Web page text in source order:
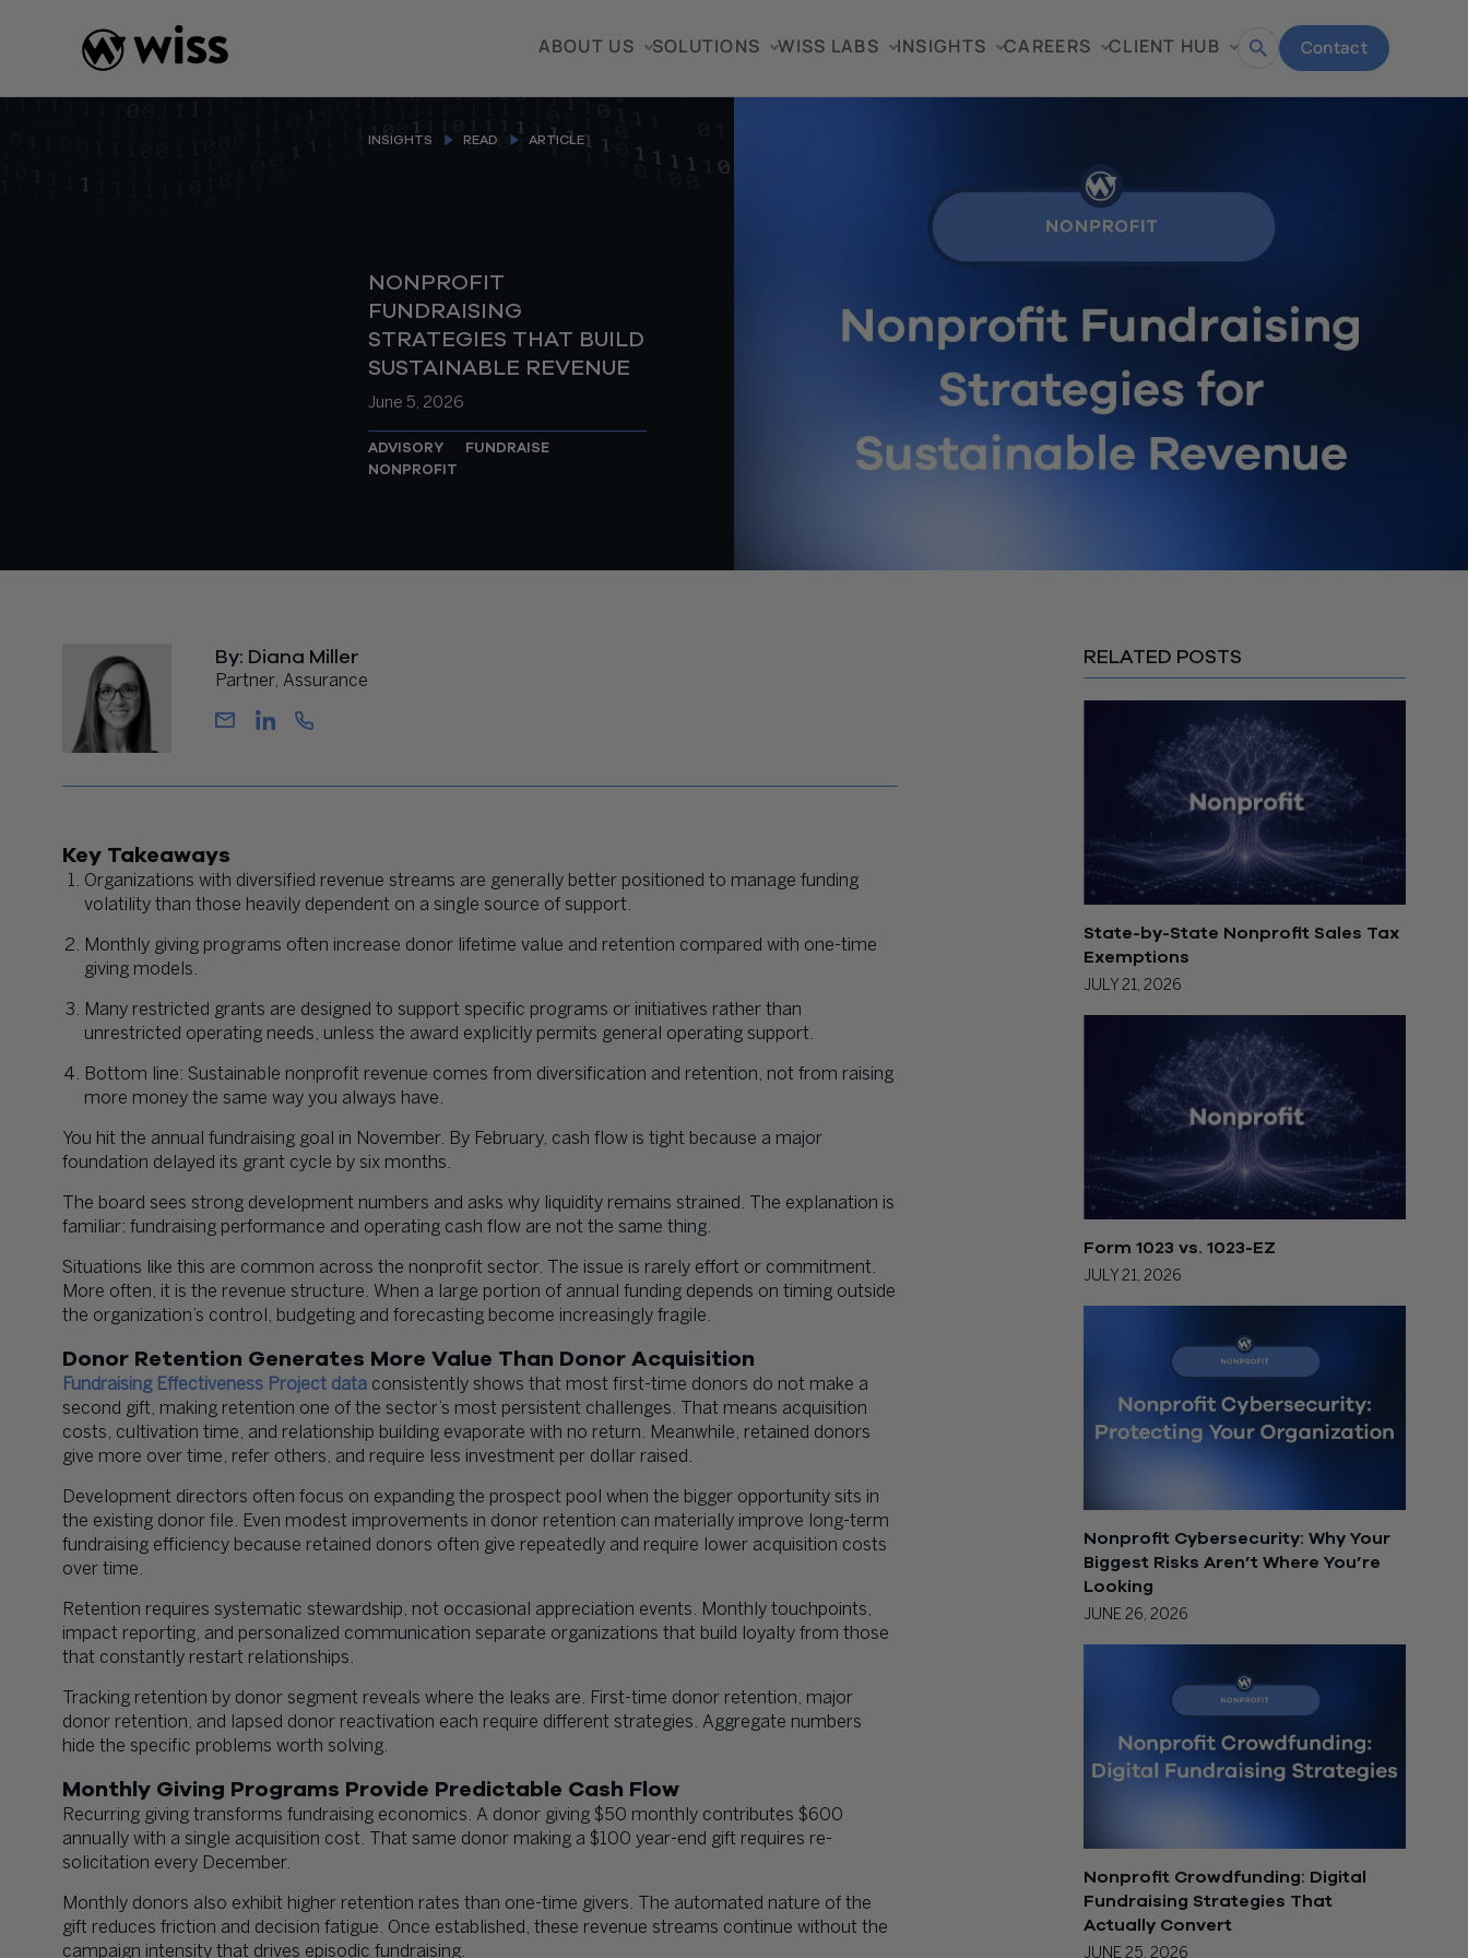
ABOUT US SOLUTIONS WISS LABS INSIGHTS CAREERS CLIENT HUB
Open Contact
INSIGHTS READ ARTICLE
NONPROFIT
FUNDRAISING
STRATEGIES THAT BUILD
SUSTAINABLE REVENUE
June 5, 2026
ADVISORY
FUNDRAISE
NONPROFIT
By: Diana Miller
Partner, Assurance
Key Takeaways
Organizations with diversified revenue streams are generally better positioned to manage funding
volatility than those heavily dependent on a single source of support.
Monthly giving programs often increase donor lifetime value and retention compared with one-time
giving models.
Many restricted grants are designed to support specific programs or initiatives rather than
unrestricted operating needs, unless the award explicitly permits general operating support.
Bottom line: Sustainable nonprofit revenue comes from diversification and retention, not from raising
more money the same way you always have.
You hit the annual fundraising goal in November. By February, cash flow is tight because a major
foundation delayed its grant cycle by six months.
The board sees strong development numbers and asks why liquidity remains strained. The explanation is
familiar: fundraising performance and operating cash flow are not the same thing.
Situations like this are common across the nonprofit sector. The issue is rarely effort or commitment.
More often, it is the revenue structure. When a large portion of annual funding depends on timing outside
the organization’s control, budgeting and forecasting become increasingly fragile.
Donor Retention Generates More Value Than Donor Acquisition
Fundraising Effectiveness Project data consistently shows that most first-time donors do not make a
second gift, making retention one of the sector’s most persistent challenges. That means acquisition
costs, cultivation time, and relationship building evaporate with no return. Meanwhile, retained donors
give more over time, refer others, and require less investment per dollar raised.
Development directors often focus on expanding the prospect pool when the bigger opportunity sits in
the existing donor file. Even modest improvements in donor retention can materially improve long-term
fundraising efficiency because retained donors often give repeatedly and require lower acquisition costs
over time.
Retention requires systematic stewardship, not occasional appreciation events. Monthly touchpoints,
impact reporting, and personalized communication separate organizations that build loyalty from those
that constantly restart relationships.
Tracking retention by donor segment reveals where the leaks are. First-time donor retention, major
donor retention, and lapsed donor reactivation each require different strategies. Aggregate numbers
hide the specific problems worth solving.
Monthly Giving Programs Provide Predictable Cash Flow
Recurring giving transforms fundraising economics. A donor giving $50 monthly contributes $600
annually with a single acquisition cost. That same donor making a $100 year-end gift requires re-
solicitation every December.
Monthly donors also exhibit higher retention rates than one-time givers. The automated nature of the
gift reduces friction and decision fatigue. Once established, these revenue streams continue without the
campaign intensity that drives episodic fundraising.
RELATED POSTS
State-by-State Nonprofit Sales Tax
Exemptions
JULY 21, 2026
Form 1023 vs. 1023-EZ
JULY 21, 2026
Nonprofit Cybersecurity: Why Your
Biggest Risks Aren’t Where You’re
Looking
JUNE 26, 2026
Nonprofit Crowdfunding: Digital
Fundraising Strategies That
Actually Convert
JUNE 25, 2026